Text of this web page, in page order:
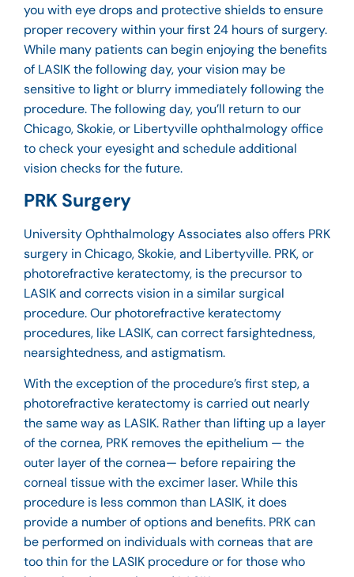
you with eye drops and protective shields to ensure
proper recovery within your first 24 hours of surgery.
While many patients can begin enjoying the benefits
of LASIK the following day, your vision may be
sensitive to light or blurry immediately following the
procedure. The following day, you’ll return to our
Chicago, Skokie, or Libertyville ophthalmology office
to check your eyesight and schedule additional
vision checks for the future.
PRK Surgery
University Ophthalmology Associates also offers PRK
surgery in Chicago, Skokie, and Libertyville. PRK, or
photorefractive keratectomy, is the precursor to
LASIK and corrects vision in a similar surgical
procedure. Our photorefractive keratectomy
procedures, like LASIK, can correct farsightedness,
nearsightedness, and astigmatism.
With the exception of the procedure’s first step, a
photorefractive keratectomy is carried out nearly
the same way as LASIK. Rather than lifting up a layer
of the cornea, PRK removes the epithelium — the
outer layer of the cornea— before repairing the
corneal tissue with the excimer laser. While this
procedure is less common than LASIK, it does
provide a number of options and benefits. PRK can
be performed on individuals with corneas that are
too thin for the LASIK procedure or for those who